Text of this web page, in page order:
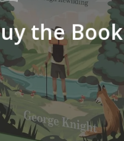
the Book